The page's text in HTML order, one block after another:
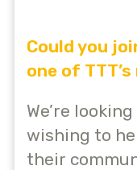
Could you
one of
We’re
wishing to
their